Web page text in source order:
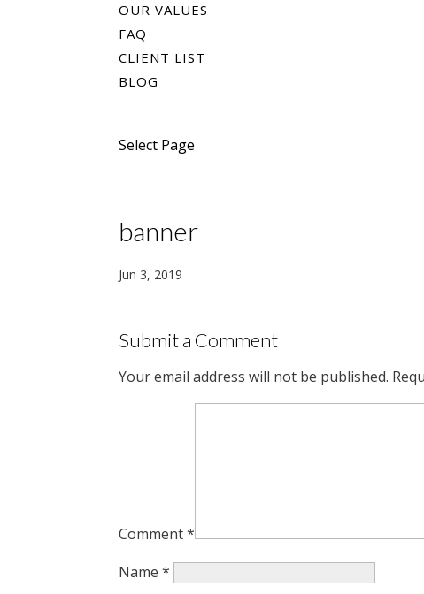
OUR VALUES
FAQ
CLIENT LIST
BLOG
Select Page
banner
Jun 3, 2019
Submit a Comment
Your email address will not be published.
Comment*
Name*